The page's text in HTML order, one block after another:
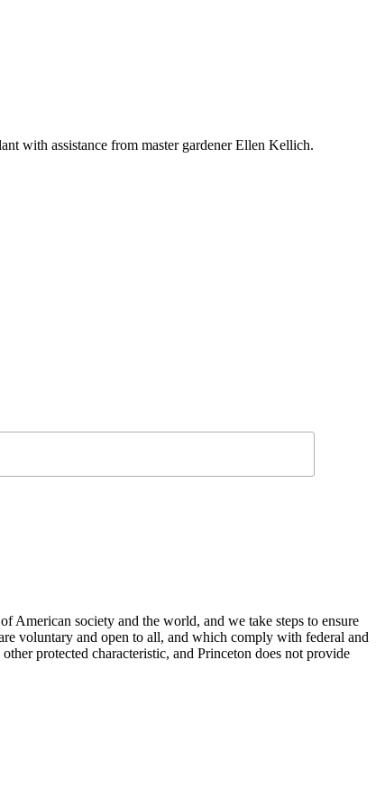
with assistance from master gardener Ellen Kellich.
American society and the world, and we take steps to ensure
voluntary and open to all, and which comply with federal and
protected characteristic, and Princeton does not provide